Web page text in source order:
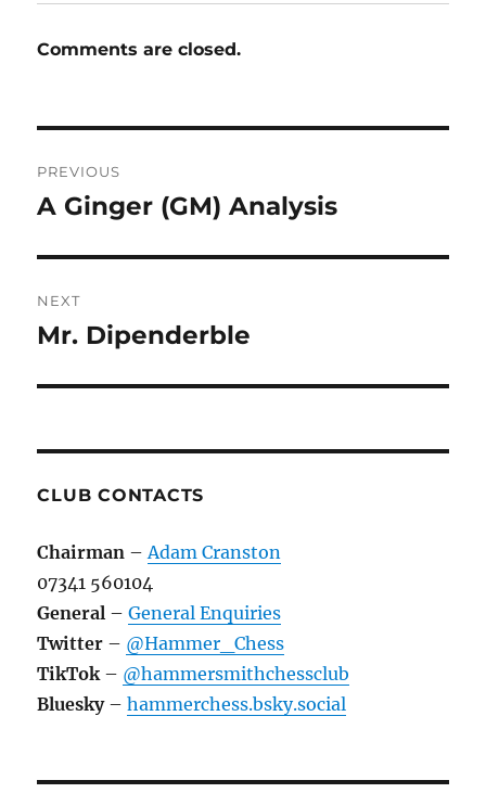
Comments are closed.
navigation
PREVIOUS
Previous
A Ginger (GM) Analysis
NEXT
Next
Mr. Dipenderble
CLUB CONTACTS
Chairman –Adam Cranston
07341 560104
General –General Enquiries
Twitter – @Hammer_Chess
TikTok– @hammersmithchessclub
Bluesky–hammerchess.bsky.social